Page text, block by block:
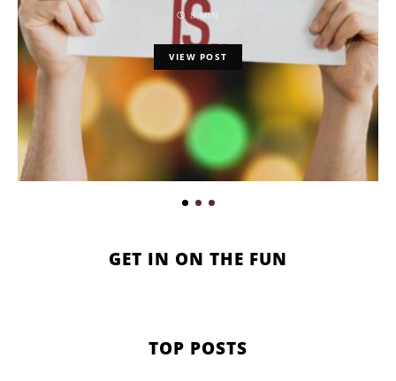
8 MIN
VIEW POST
GET IN ON THE FUN
TOP POSTS